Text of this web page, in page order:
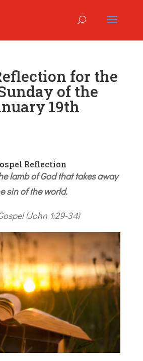
for the
of the
19th
Reflection
lamb of God that takes away
sin of the world.
(John 1:29-34)